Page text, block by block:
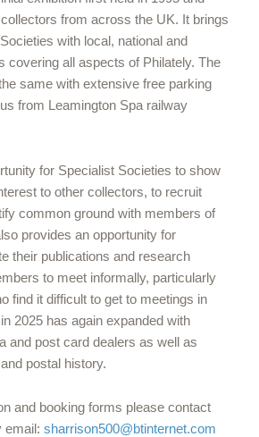
from across the UK. It brings
with local, national and
covering all aspects of Philately. The
same with extensive free parking
from Leamington Spa railway
for Specialist Societies to show
to other collectors, to recruit
common ground with members of
provides an opportunity for
their publications and research
to meet informally, particularly
find it difficult to get to meetings in
2025 has again expanded with
and post card dealers as well as
postal history.
and booking forms please contact
email: sharrison500@btinternet.com